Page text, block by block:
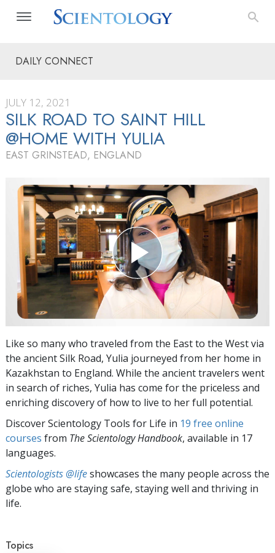
DAILY CONNECT
JULY 12, 2021
SILK ROAD TO SAINT HILL
@HOME WITH YULIA
EAST GRINSTEAD, ENGLAND
Like so many who traveled from the East to the West via
the ancient Silk Road, Yulia journeyed from her home in
Kazakhstan to England. While the ancient travelers went
in search of riches, Yulia has come for the priceless and
enriching discovery of how to live to her full potential.
Discover Scientology Tools for Life in 19 free online
courses from The Scientology Handbook, available in 17
languages.
Scientologists @lifeshowcases the many people across the
globe who are staying safe, staying well and thriving in
life.
Topics